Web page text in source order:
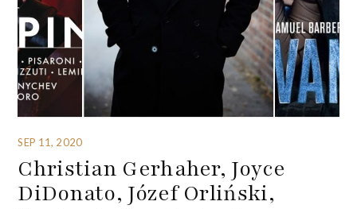
SEP 11, 2020
Christian Gerhaher, Joyce
DiDonato, Józef Orliński,